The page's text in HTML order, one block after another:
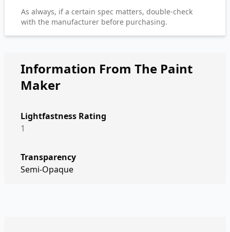
As always, if a certain spec matters, double-check
with the manufacturer before purchasing.
Information From The Paint
Maker
Lightfastness Rating
1
Transparency
Semi-Opaque